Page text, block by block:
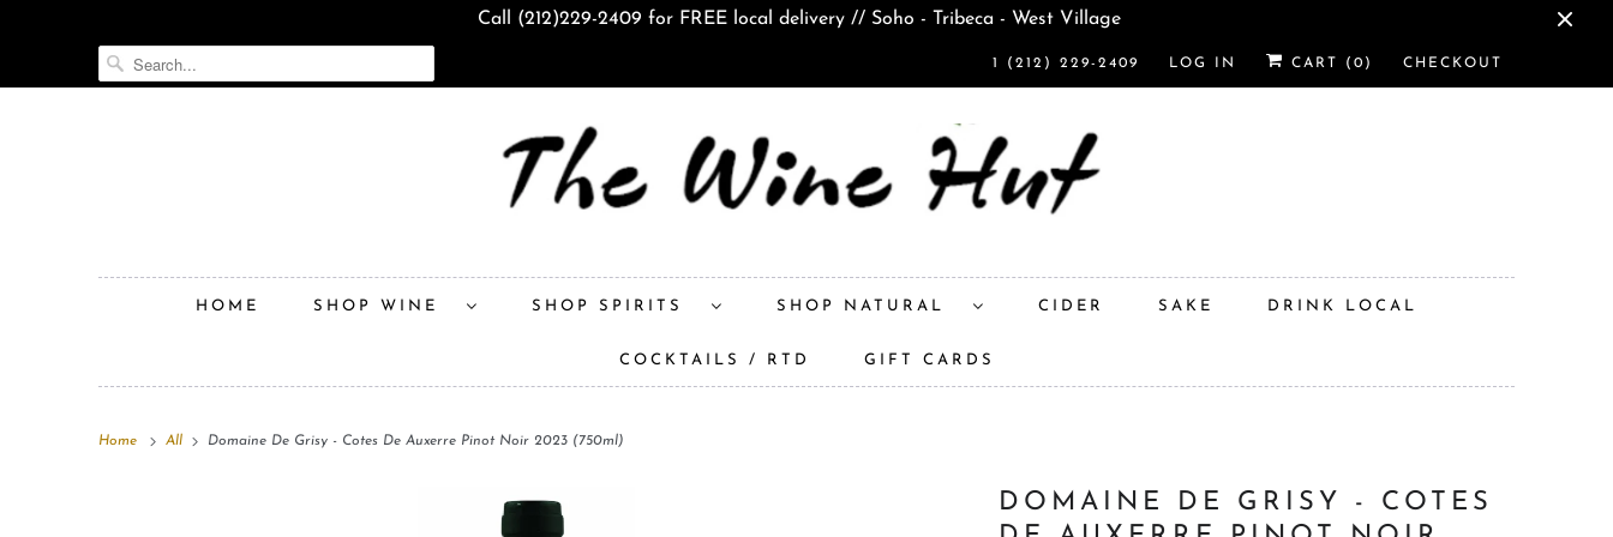
Call (212)229-2409 for FREE local delivery // Soho - Tribeca - West Village
1 (212) 229-2409 LOG IN CART ( 0 ) CHECKOUT
HOME SHOP WINE SHOP SPIRITS SHOP NATURAL CIDER SAKE DRINK LOCAL
COCKTAILS / RTD GIFT CARDS
Home All Domaine De Grisy - Cotes De Auxerre Pinot Noir 2023 (750ml)
DOMAINE DE GRISY - COTES